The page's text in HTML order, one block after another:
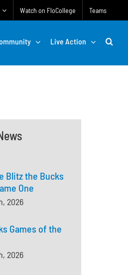
Watch on FloCollege Teams
Live Action
Blitz the Bucks
One
2026
Games of the
2026